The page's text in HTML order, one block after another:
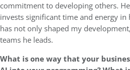
commitment to developing others.
invests significant time and energy
has not only shaped my
teams he leads.
What is one way that your